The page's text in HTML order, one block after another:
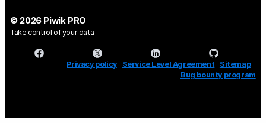
© 2026 Piwik PRO
Take control of your data
Privacy policy Service Level Agreement Sitemap
Bug bounty program